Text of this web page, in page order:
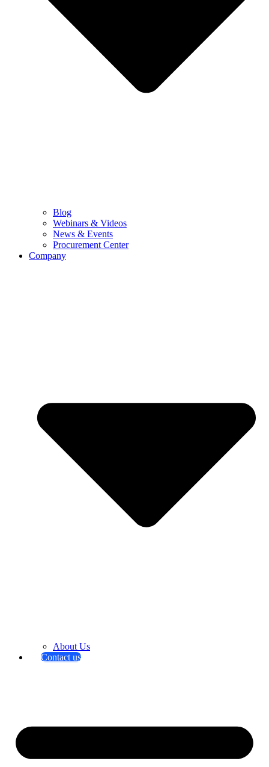
Blog
Webinars & Videos
News & Events
Procurement Center
Company
About Us
Contact us